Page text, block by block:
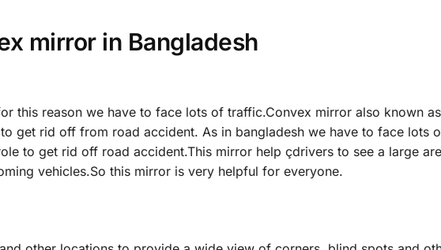
mirror in Bangladesh
this reason we have to face lots of traffic.Convex mirror also known as
get rid off from road accident. As in bangladesh we have to face lots
to get rid off road accident.This mirror help çdrivers to see a large
vehicles.So this mirror is very helpful for everyone.